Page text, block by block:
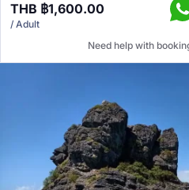
THB ฿1,600.00
/ Adult
Need help with